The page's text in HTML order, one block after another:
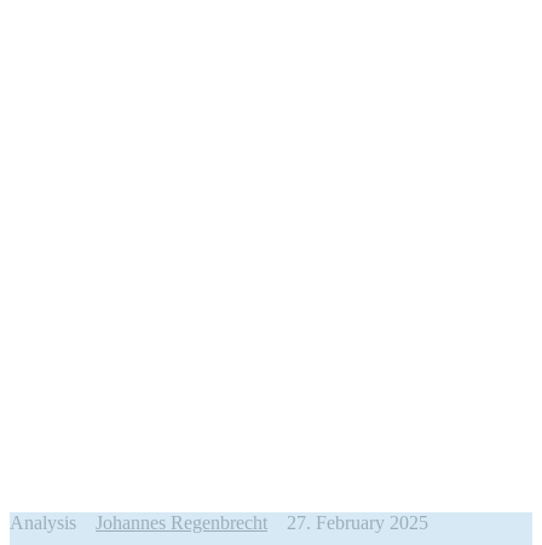
Analysis Johannes Regenbrecht 27. February 2025